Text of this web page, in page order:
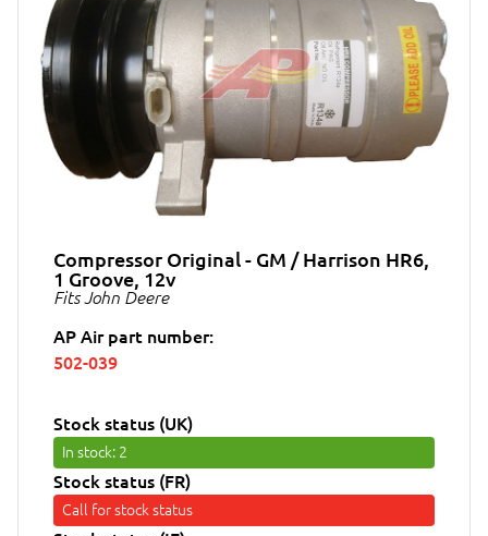
Compressor Original - GM / Harrison HR6,
1 Groove, 12v
Fits John Deere
AP Air part number:
502-039
Stock status (UK)
In stock: 2
Stock status (FR)
Call for stock status